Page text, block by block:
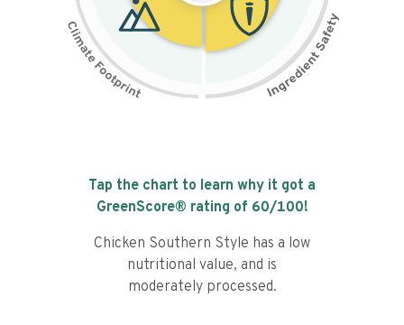
Tap the chart to learn why it got a
GreenScore® rating of 60/100!
Chicken Southern Style has a low
nutritional value, and is
moderately processed.